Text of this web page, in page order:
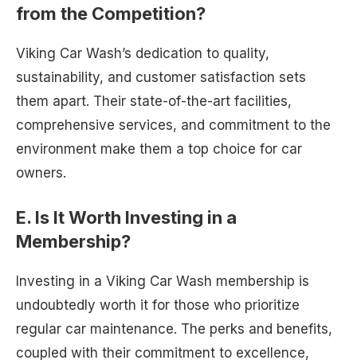
from the Competition?
Viking Car Wash’s dedication to quality,
sustainability, and customer satisfaction sets
them apart. Their state-of-the-art facilities,
comprehensive services, and commitment to the
environment make them a top choice for car
owners.
E. Is It Worth Investing in a
Membership?
Investing in a Viking Car Wash membership is
undoubtedly worth it for those who prioritize
regular car maintenance. The perks and benefits,
coupled with their commitment to excellence,